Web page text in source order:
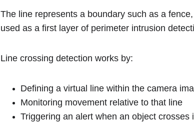
The line represents a boundary such as a
used as a first layer of perimeter intrusion
Line crossing detection works by:
Defining a virtual line within the camera
Monitoring movement relative to that line
Triggering an alert when an object crosses